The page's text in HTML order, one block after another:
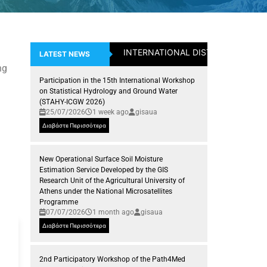
LATEST NEWS INTERNATIONAL DISTICTION:
Participation in the 15th International Workshop
on Statistical Hydrology and Ground Water
(STAHY-ICGW 2026)
25/07/2026
1 week ago gisaua
Διαβάστε Περισσότερα
New Operational Surface Soil Moisture
Estimation Service Developed by the GIS
Research Unit of the Agricultural University of
Athens under the National Microsatellites
Programme
07/07/2026
1 month ago gisaua
Διαβάστε Περισσότερα
2nd Participatory Workshop of the Path4Med